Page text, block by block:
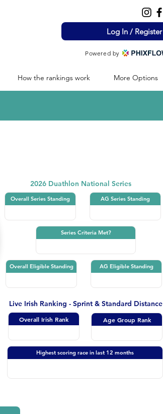
Log In / Register
Powered by
How the rankings work More Options
Live Irish Ranking - Sprint & Standard Distance
2026 Duathlon National Series
Overall Series Standing AG Series Standing
Series Criteria Met?
Overall Eligible Standing AG Eligible Standing
Overall Irish Rank Age Group Rank
Highest scoring race in last 12 months